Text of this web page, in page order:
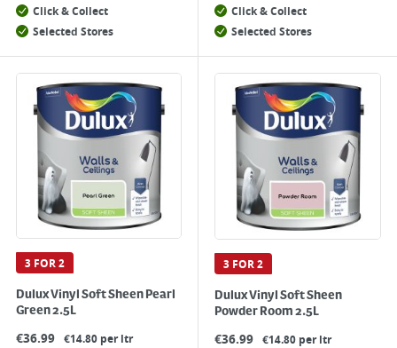
Click & Collect
Selected Stores
Click & Collect
Selected Stores
3 FOR 2
Dulux Vinyl Soft Sheen Pearl
Green 2.5L
€36.99 €14.80 per ltr
3 FOR 2
Dulux Vinyl Soft Sheen
Powder Room 2.5L
€36.99 €14.80 per ltr